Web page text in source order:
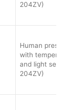
204ZV)
Human presence
with
and light sensor
204ZV)